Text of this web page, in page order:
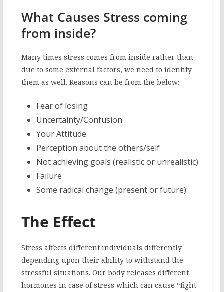
What Causes Stress coming
from inside?
Many times stress comes from inside rather than
due to some external factors, we need to identify
them as well. Reasons can be from the below:
Fear of losing
Uncertainty/Confusion
Your Attitude
Perception about the others/self
Not achieving goals (realistic or unrealistic)
Failure
Some radical change (present or future)
The Effect
Stress affects different individuals differently
depending upon their ability to withstand the
stressful situations. Our body releases different
hormones in case of stress which can cause “fight